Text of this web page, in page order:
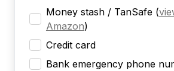
Money stash / TanSafe (
Amazon)
Credit card
Bank emergency phone